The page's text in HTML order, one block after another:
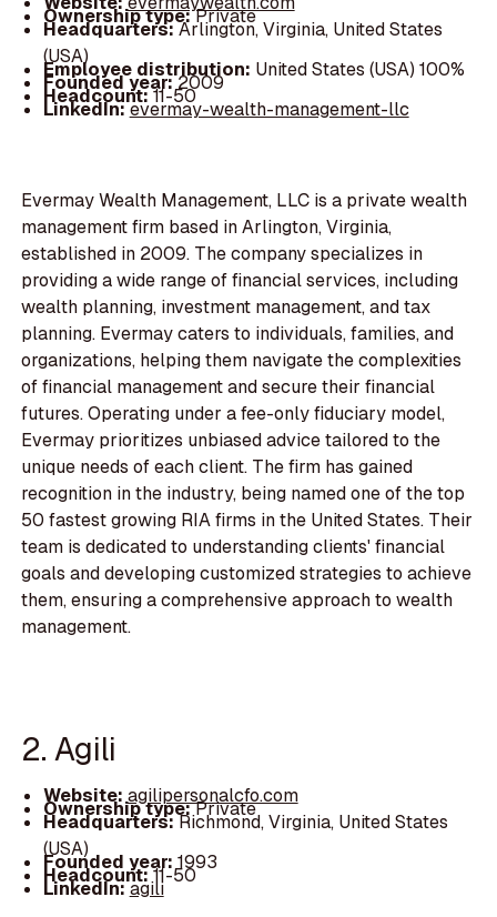
Ownership type:Private
Headquarters:Arlington, Virginia, United States
(USA)
Employee distribution: United States (USA) 100%
Founded year:2009
Headcount:11-50
LinkedIn:evermay-wealth-management-llc
Evermay Wealth Management, LLC is a private wealth
management firm based in Arlington, Virginia,
established in 2009. The company specializes in
providing a wide range of financial services, including
wealth planning, investment management, and tax
planning. Evermay caters to individuals, families, and
organizations, helping them navigate the complexities
of financial management and secure their financial
futures. Operating under a fee-only fiduciary model,
Evermay prioritizes unbiased advice tailored to the
unique needs of each client. The firm has gained
recognition in the industry, being named one of the top
50 fastest growing RIA firms in the United States. Their
team is dedicated to understanding clients' financial
goals and developing customized strategies to achieve
them, ensuring a comprehensive approach to wealth
management.
2. Agili
Website: agilipersonalcfo.com
Ownership type:Private
Headquarters:Richmond, Virginia, United States
(USA)
Founded year: 1993
Headcount:11-50
LinkedIn:agili